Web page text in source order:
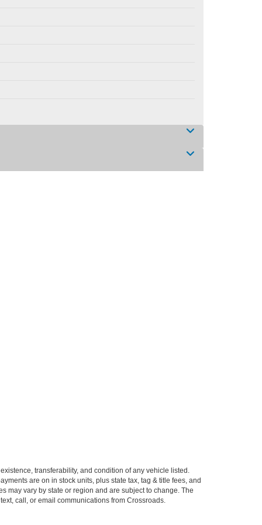
transferability, and condition of any vehicle listed.
are on in stock units, plus state tax, tag & title fees, and
may vary by state or region and are subject to change. The
call, or email communications from Crossroads.